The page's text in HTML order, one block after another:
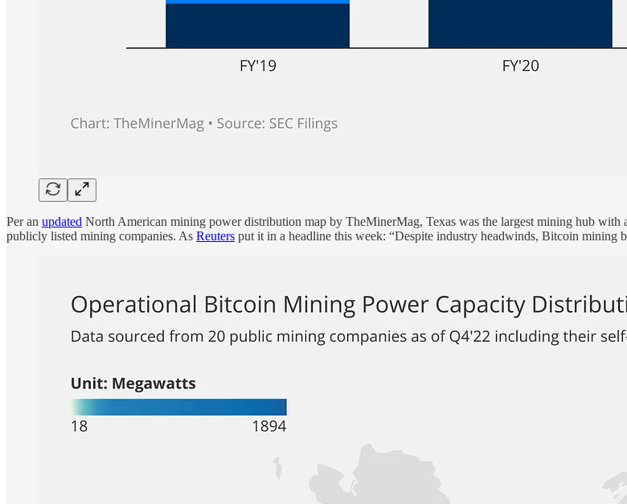
Per an updated North American mining power distribution map by TheMinerMag, Texas was the largest mining hub
publicly listed mining companies. As Reuters put it in a headline this week: “Despite industry headwinds, Bitcoin mining